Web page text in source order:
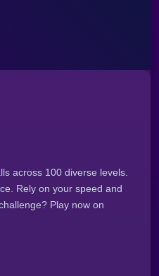
across 100 diverse levels.
Rely on your speed and
Play now on